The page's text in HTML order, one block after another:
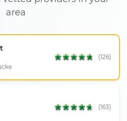
area
(126)
(163)